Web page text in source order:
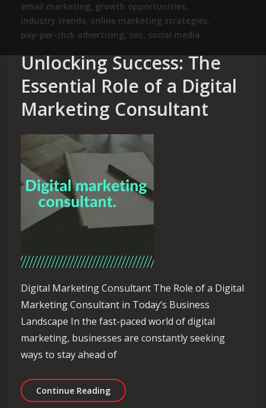
email marketing, growth opportunities,
industry trends, online marketing strategies,
pay-per-click advertising, seo, social media
Unlocking Success: The
Essential Role of a Digital
Marketing Consultant
Digital Marketing Consultant The Role of a Digital
Marketing Consultant in Today’s Business
Landscape In the fast-paced world of digital
marketing, businesses are constantly seeking
ways to stay ahead of
Continue ReadingUnlocking Success: The Essential